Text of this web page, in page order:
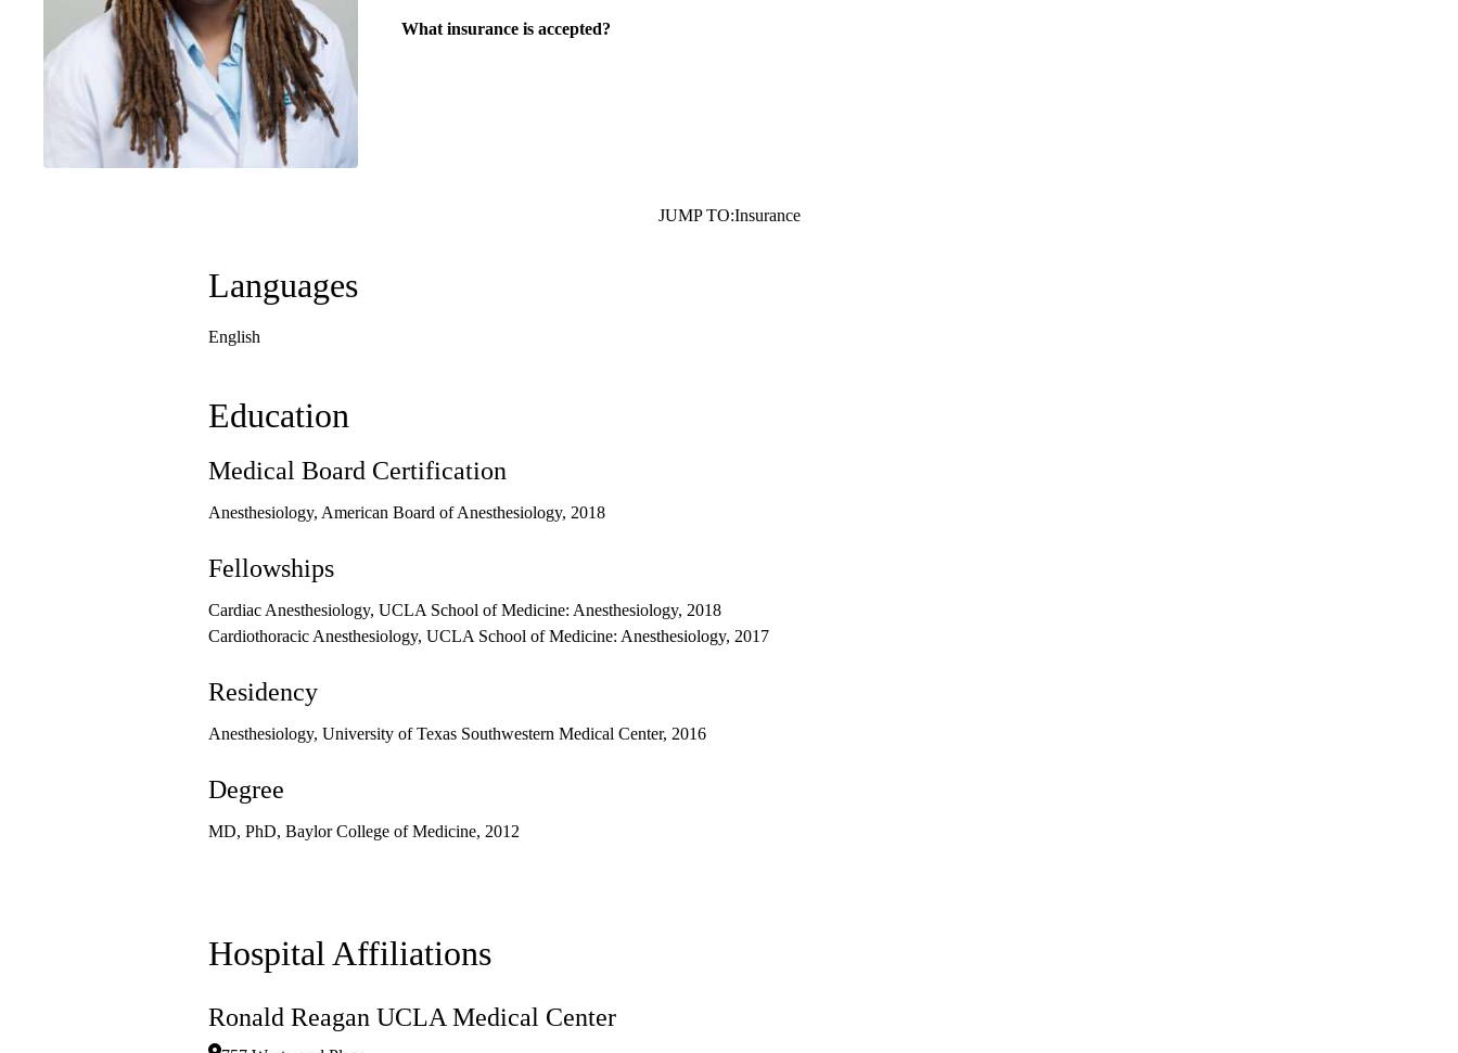
What insurance is accepted?
JUMP TO:Insurance
Languages
English
Education
Medical Board Certification
Anesthesiology, American Board of Anesthesiology, 2018
Fellowships
Cardiac Anesthesiology, UCLA School of Medicine: Anesthesiology, 2018
Cardiothoracic Anesthesiology, UCLA School of Medicine: Anesthesiology, 2017
Residency
Anesthesiology, University of Texas Southwestern Medical Center, 2016
Degree
MD, PhD, Baylor College of Medicine, 2012
Hospital Affiliations
Ronald Reagan UCLA Medical Center